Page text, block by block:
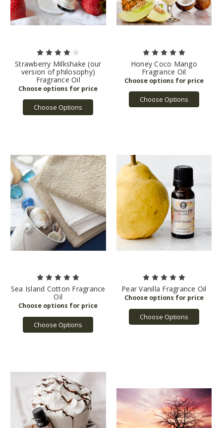
Strawberry Milkshake (our
version of philosophy)
Fragrance Oil
Choose Options
Honey Coco Mango
Fragrance Oil
Choose Options
Sea Island Cotton Fragrance
Oil
Choose Options
Pear Vanilla Fragrance Oil
Choose Options